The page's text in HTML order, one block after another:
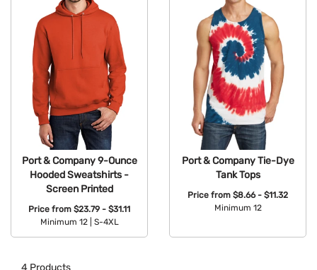
Port & Company 9-Ounce
Hooded Sweatshirts -
Screen Printed
Price from $23.79 - $31.11
Minimum 12 |
S-4XL
Port & Company Tie-Dye
Tank Tops
Price from $8.66 - $11.32
Minimum 12
4 Products